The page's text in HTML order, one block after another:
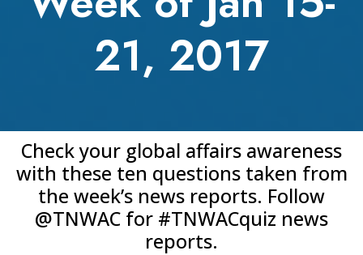
21, 2017
Check your global affairs awareness
with these ten questions taken from
the week’s news reports. Follow
@TNWAC for #TNWACquiz news
reports.